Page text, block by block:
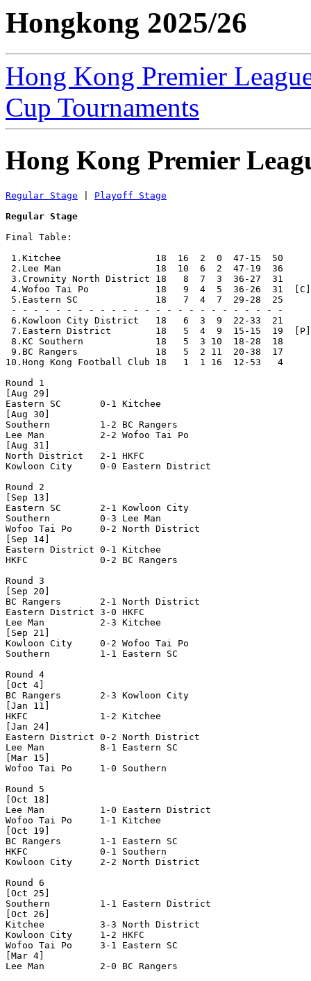
Hongkong 2025/26
Hong Kong Premier
Cup Tournaments
Hong Kong Premier
Regular Stage
Playoff Stage
Regular Stage
Final Table:
1.Kitchee                 18  16  2  0  47-15  50
2.Lee Man                 18  10  6  2  47-19
3.Crownity North District 18   8  7  3  36-27
4.Wofoo Tai Po            18   9  4  5  36-26  31
5.Eastern SC              18   7  4  7  29-28
- - - - - - - - - - - - - - - - - - - - - - - - -
6.Kowloon City District   18   6  3  9  22-33
7.Eastern District        18   5  4  9  15-15  19
8.KC Southern             18   5  3 10  18-28
9.BC Rangers              18   5  2 11  20-38
10.Hong Kong Football Club 18   1  1 16  12-53
Round 1
[Aug 29]
Eastern SC       0-1 Kitchee
[Aug 30]
Southern         1-2 BC Rangers
Lee Man          2-2 Wofoo Tai Po
[Aug 31]
North District   2-1 HKFC
Kowloon City     0-0 Eastern District
Round 2
[Sep 13]
Eastern SC       2-1 Kowloon City
Southern         0-3 Lee Man
Wofoo Tai Po     0-2 North District
[Sep 14]
Eastern District 0-1 Kitchee
HKFC             0-2 BC Rangers
Round 3
[Sep 20]
BC Rangers       2-1 North District
Eastern District 3-0 HKFC
Lee Man          2-3 Kitchee
[Sep 21]
Kowloon City     0-2 Wofoo Tai Po
Southern         1-1 Eastern SC
Round 4
[Oct 4]
BC Rangers       2-3 Kowloon City
[Jan 11]
HKFC             1-2 Kitchee
[Jan 24]
Eastern District 0-2 North District
Lee Man          8-1 Eastern SC
[Mar 15]
Wofoo Tai Po     1-0 Southern
Round 5
[Oct 18]
Lee Man          1-0 Eastern District
Wofoo Tai Po     1-1 Kitchee
[Oct 19]
BC Rangers       1-1 Eastern SC
HKFC             0-1 Southern
Kowloon City     2-2 North District
Round 6
[Oct 25]
Southern         1-1 Eastern District
[Oct 26]
Kitchee          3-3 North District
Kowloon City     1-2 HKFC
Wofoo Tai Po     3-1 Eastern SC
[Mar 4]
Lee Man          2-0 BC Rangers